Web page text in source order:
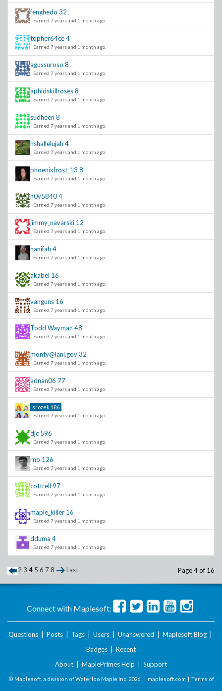
fenghedo 32
Earned 7 years and 1 month ago.
topher64ce4
Earned 7 years and 1 month ago.
agussuroso 8
Earned 7 years and 1 month ago.
aphidskillroses8
Earned 7 years and 1 month ago.
sudheen 8
Earned 7 years and 1 month ago.
hshallelujah 4
Earned 7 years and 1 month ago.
phoenixfrost_13 8
Earned 7 years and 1 month ago.
h0y58404
Earned 7 years and 1 month ago.
jimmy_navarski 12
Earned 7 years and 1 month ago.
hanifah 4
Earned 7 years and 1 month ago.
akabel 16
Earned 7 years and 1 month ago.
vanguns 16
Earned 7 years and 1 month ago.
Todd Wayman 48
Earned 7 years and 1 month ago.
monty@lanl.gov32
Earned 7 years and 1 month ago.
adnan06 77
Earned 7 years and 1 month ago.
srozek 186
Earned 7 years and 1 month ago.
djc 596
Earned 7 years and 1 month ago.
rno 126
Earned 7 years and 1 month ago.
cottrell 97
Earned 7 years and 1 month ago.
maple_killer 16
Earned 7 years and 1 month ago.
dduma 4
Earned 7 years and 1 month ago.
2 3 4 5 6 7 8 Last Page 4 of 16
Connect with Maplesoft:
Questions Posts Tags Users Unanswered Maplesoft Blog
Badges
Recent
About
MaplePrimes Help Support
© Maplesoft, a division of Waterloo Maple Inc. 2026 . | maplesoft.com Terms of